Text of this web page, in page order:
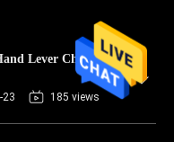
Lever Chain
23 185 views